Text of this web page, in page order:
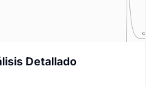
Detallado